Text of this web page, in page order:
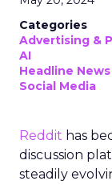
Categories
Advertising &
AI
Headline News
Social Media
Reddit has
discussion
steadily